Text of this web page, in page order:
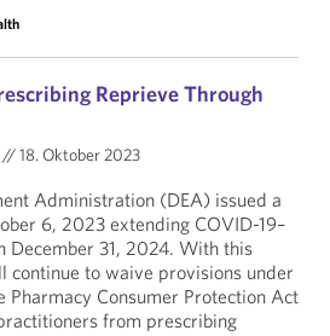
Reprieve Through
//18. Oktober 2023
Administration (DEA) issued a
6, 2023 extending COVID-19–
December 31, 2024. With this
continue to waive provisions under
Pharmacy Consumer Protection Act
from prescribing